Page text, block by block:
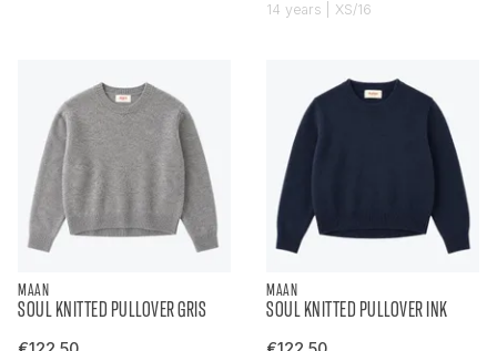
14 years | XS/16
MAAN
SOUL KNITTED PULLOVER GRIS
MAAN
SOUL KNITTED PULLOVER INK